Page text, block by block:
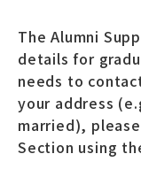
The Alumni
details for
needs to
your address
married),
Section using